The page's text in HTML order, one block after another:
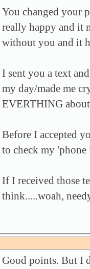
You changed your
really happy and it
without you and it
I sent you a text
my day/made me
EVERTHING
Before I accepted
to check my
If I received those
think.....woah,
Good points. But I